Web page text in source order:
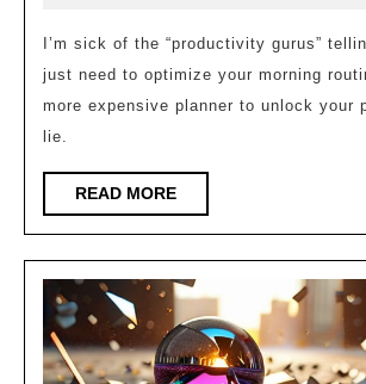
Asymmetric
Creative
Leverage
I’m sick of the “productivity gurus” telling you that you
just need to optimize your morning
more expensive planner to unlock your
lie.
READ MOREREAD
MORE